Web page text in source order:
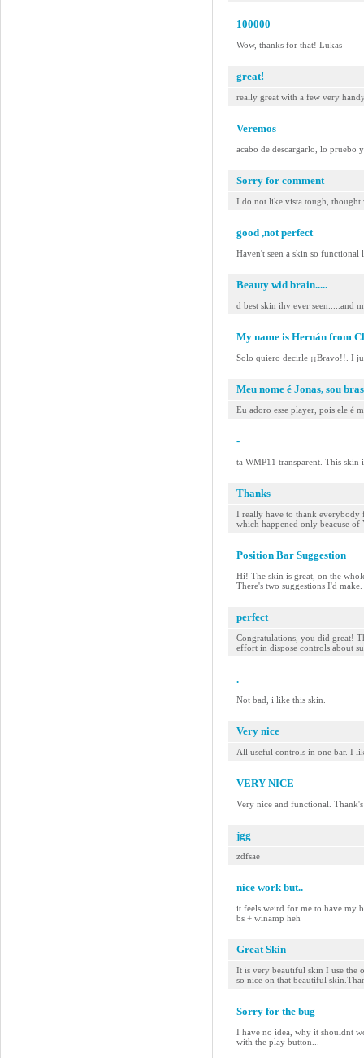
100000
Wow, thanks for that! Lukas
great!
really great with a few very
Veremos
acabo de descargarlo, lo pruebo
Sorry for comment
I do not like vista tough,
good ,not perfect
Haven't seen a skin so
Beauty wid brain.....
d best skin ihv ever seen.....and
My name is Hernán from
Solo quiero decirle ¡¡Bravo!!. I
Meu nome é Jonas, sou
Eu adoro esse player, pois ele é
-
ta WMP11 transparent. This
Thanks
I really have to thank everybody
which happened only beacuse
Position Bar Suggestion
Hi! The skin is great, on the
There's two suggestions I'd
perfect
Congratulations, you did great!
effort in dispose controls about
.
Not bad, i like this skin.
Very nice
All useful controls in one bar. I
VERY NICE
Very nice and functional.
jgg
zdfsae
nice work but..
it feels weird for me to have my
bs + winamp heh
Great Skin
It is very beautiful skin I use the
so nice on that beautiful
Sorry for the bug
I have no idea, why it shouldnt
with the play button...